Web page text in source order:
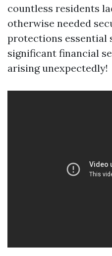
countless residents
otherwise needed
protections essential
significant financial
arising unexpectedly!